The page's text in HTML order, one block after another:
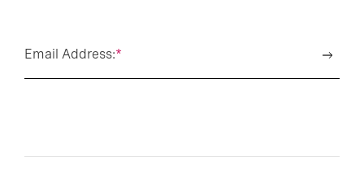
Email Address: